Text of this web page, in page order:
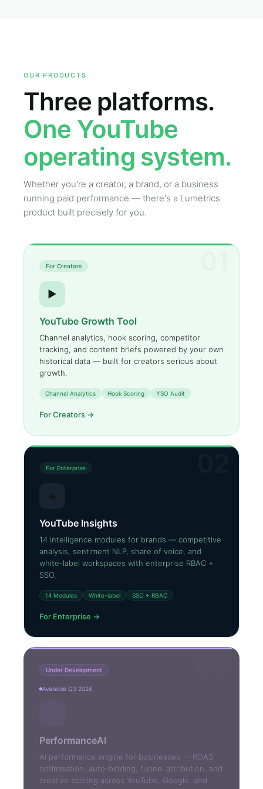
OUR PRODUCTS
Three platforms.
One YouTube
operating system.
Whether you're a creator, a brand, or a business
running paid performance — there's a Lumetrics
product built precisely for you.
For Creators
▶
YouTube Growth Tool
Channel analytics, hook scoring, competitor
tracking, and content briefs powered by your own
historical data — built for creators serious about
growth.
Channel Analytics Hook Scoring YSO Audit
For Creators →
For Enterprise
◈
YouTube Insights
14 intelligence modules for brands — competitive
analysis, sentiment NLP, share of voice, and
white-label workspaces with enterprise RBAC +
SSO.
14 Modules White-label SSO + RBAC
For Enterprise →
Under Development
Available Q3 2026
PerformanceAI
AI performance engine for businesses — ROAS
optimisation, auto-bidding, funnel attribution, and
creative scoring across YouTube, Google, and